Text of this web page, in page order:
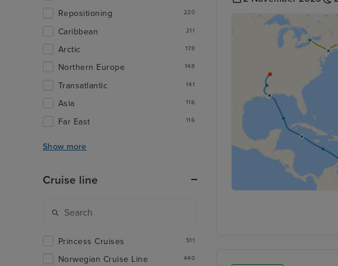
Repositioning 220
Caribbean 211
Arctic 178
Northern Europe 148
Transatlantic 141
Asia 116
Far East 116
Show more
Cruise line
Princess Cruises 511
Norwegian Cruise Line 440